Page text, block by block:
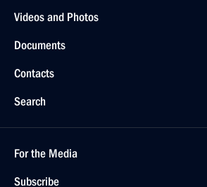
Videos and Photos
Documents
Contacts
Search
For the Media
Subscribe